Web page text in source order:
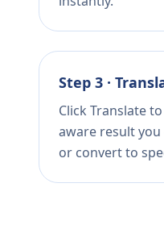
Step 3 ·
Click Translate
aware result
or convert to